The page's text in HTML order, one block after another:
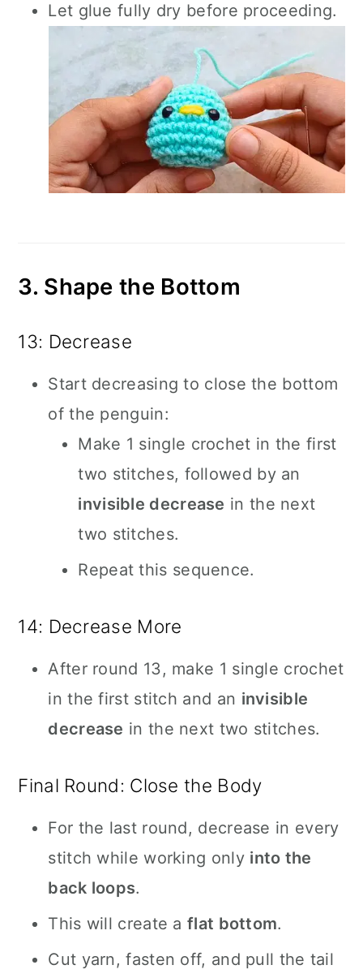
Let glue fully dry before proceeding.
3. Shape the Bottom
13: Decrease
Start decreasing to close the bottom
of the penguin:
Make 1 single crochet in the first
two stitches, followed by an
invisible decrease in the next
two stitches.
Repeat this sequence.
14: Decrease More
After round 13, make 1 single crochet
in the first stitch and an invisible
decrease in the next two stitches.
Final Round: Close the Body
For the last round, decrease in every
stitch while working only into the
back loops.
This will create aflat bottom.
Cut yarn, fasten off, and pull the tail